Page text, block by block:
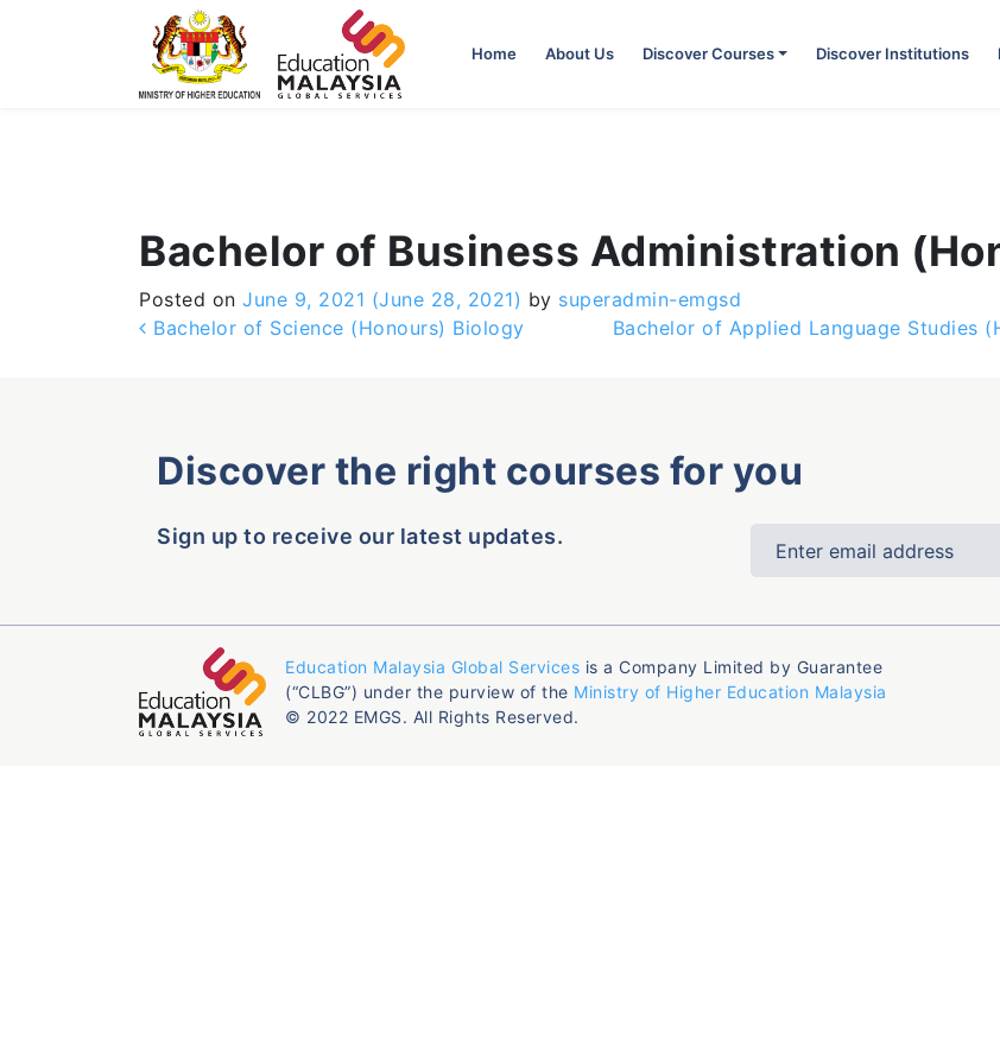
Home About Us Discover Courses Discover Institutions
Bachelor of Business Administration
Posted on June 9, 2021 (June 28, 2021) by superadmin-emgsd
Post navigation
Bachelor of Science (Honours) Biology
Bachelor of Applied Language Studies
Discover the right courses for you
Sign up to receive our latest updates.
Education Malaysia Global Services is a Company Limited by Guarantee
(“CLBG”) under the purview of the Ministry of Higher Education Malaysia
© 2022 EMGS. All Rights Reserved.